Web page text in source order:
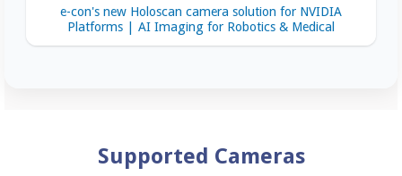
e-con's new Holoscan camera solution for NVIDIA
Platforms | AI Imaging for Robotics & Medical
Supported Cameras